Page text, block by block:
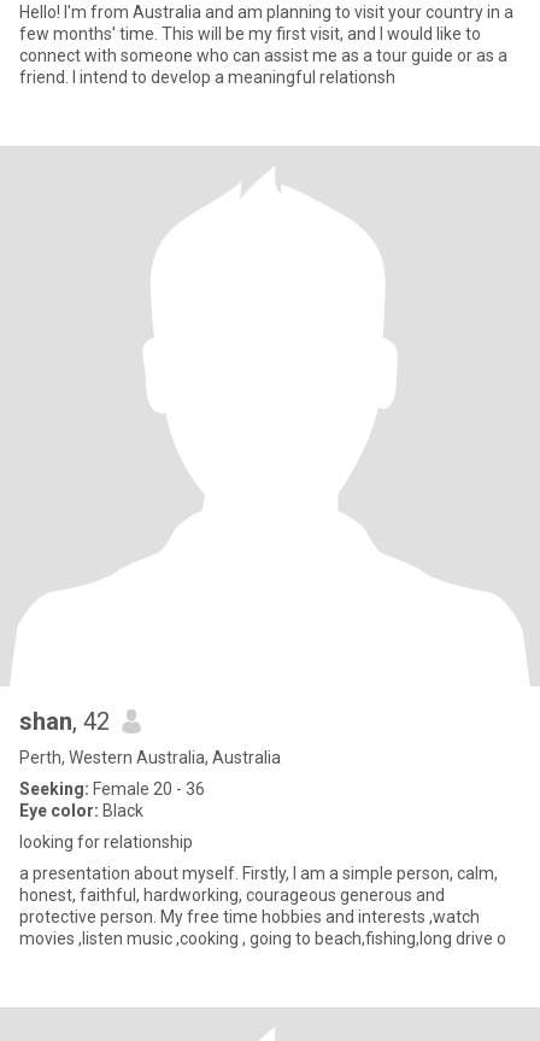
Hello! I'm from Australia and am planning to visit your country in a
few months' time. This will be my first visit, and I would like to
connect with someone who can assist me as a tour guide or as a
friend. I intend to develop a meaningful relationsh
shan, 42
Perth, Western Australia, Australia
Seeking: Female 20 - 36
Eye color: Black
looking for relationship
a presentation about myself. Firstly, I am a simple person, calm,
honest, faithful, hardworking, courageous generous and
protective person. My free time hobbies and interests ,watch
movies ,listen music ,cooking , going to beach,fishing,long drive o